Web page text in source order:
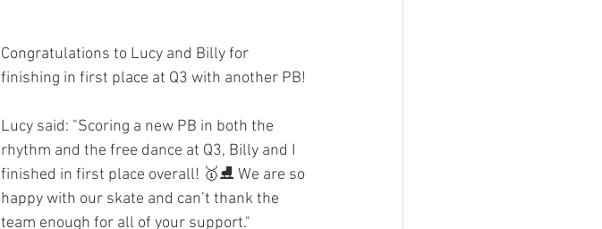
Congratulations to Lucy and Billy for
finishing in first place at Q3 with another PB!
Lucy said: "Scoring a new PB in both the
rhythm and the free dance at Q3, Billy and I
finished in first place overall! 🥇⛸ We are so
happy with our skate and can’t thank the
team enough for all of your support."